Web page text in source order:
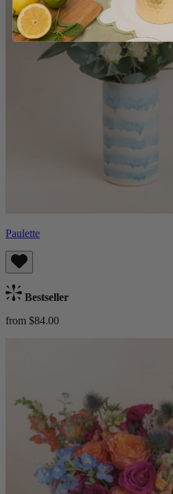
Paulette
Bestseller
from $84.00